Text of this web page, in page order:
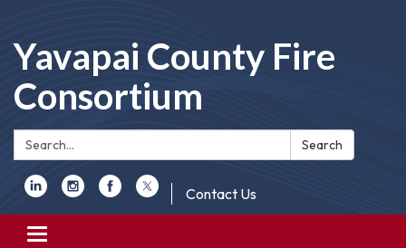
Yavapai County Fire
Consortium
Search: Search
Contact Us
Toggle